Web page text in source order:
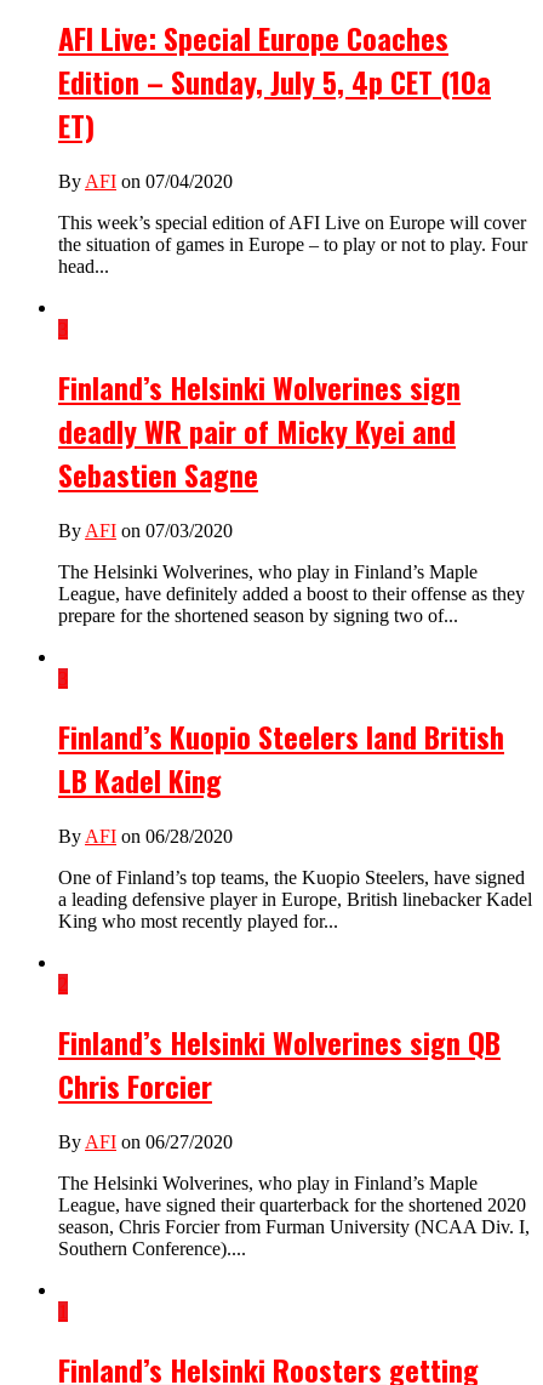
AFI Live: Special Europe Coaches
Edition – Sunday, July 5, 4p CET (10a
ET)
By AFI on 07/04/2020
This week’s special edition of AFI Live on Europe will cover
the situation of games in Europe – to play or not to play. Four
head...
3
Finland’s Helsinki Wolverines sign
deadly WR pair of Micky Kyei and
Sebastien Sagne
By AFI on 07/03/2020
The Helsinki Wolverines, who play in Finland’s Maple
League, have definitely added a boost to their offense as they
prepare for the shortened season by signing two of...
3
Finland’s Kuopio Steelers land British
LB Kadel King
By AFI on 06/28/2020
One of Finland’s top teams, the Kuopio Steelers, have signed
a leading defensive player in Europe, British linebacker Kadel
King who most recently played for...
2
Finland’s Helsinki Wolverines sign QB
Chris Forcier
By AFI on 06/27/2020
The Helsinki Wolverines, who play in Finland’s Maple
League, have signed their quarterback for the shortened 2020
season, Chris Forcier from Furman University (NCAA Div. I,
Southern Conference)....
1
Finland’s Helsinki Roosters getting